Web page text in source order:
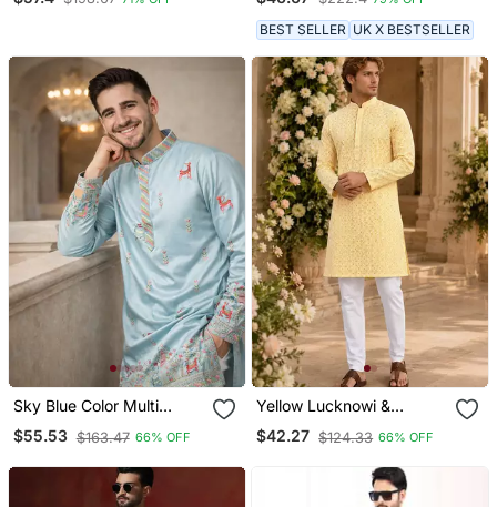
BEST SELLER UK X BESTSELLER
Sky Blue Color Multi
Thread Embroidery Work
Silk Kurta Payjama Set
$55.53 $163.47 66% OFF
Yellow Lucknowi &
Sequence Work Rayon
Straight Kurta
$42.27 $124.33 66% OFF